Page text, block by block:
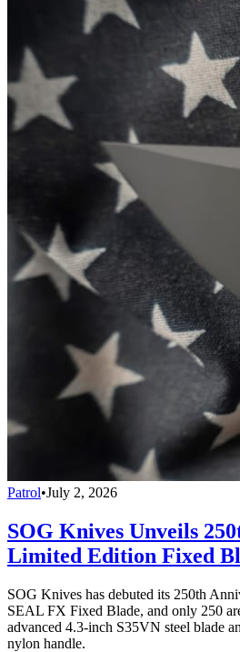
Patrol•July 2, 2026
SOG Knives Unveils
Limited Edition Fixed
SOG Knives has debuted its 250th
SEAL FX Fixed Blade, and only 250
advanced 4.3-inch S35VN steel blade
nylon handle.